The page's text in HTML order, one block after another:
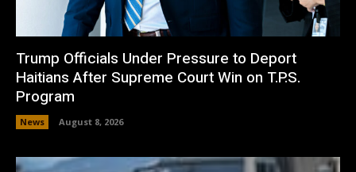
Trump Officials Under Pressure to Deport
Haitians After Supreme Court Win on T.P.S.
Program
News August 8, 2026